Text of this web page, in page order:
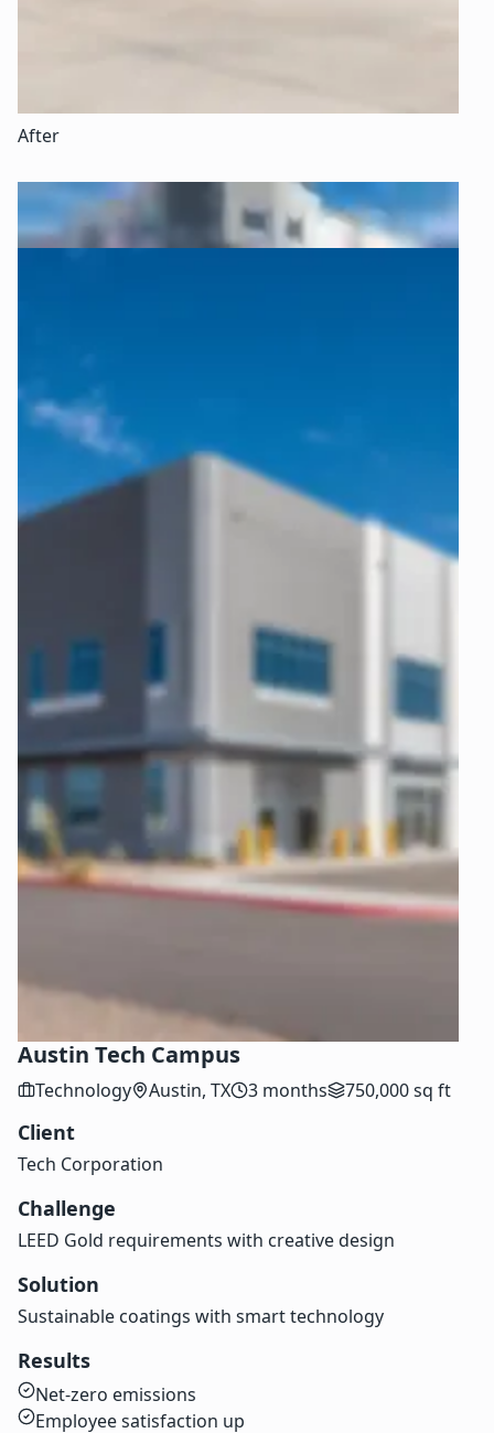
After
Austin Tech Campus
Technology Austin, TX 3 months 750,000 sq ft
Client
Tech Corporation
Challenge
LEED Gold requirements with creative design
Solution
Sustainable coatings with smart technology
Results
Net-zero emissions
Employee satisfaction up